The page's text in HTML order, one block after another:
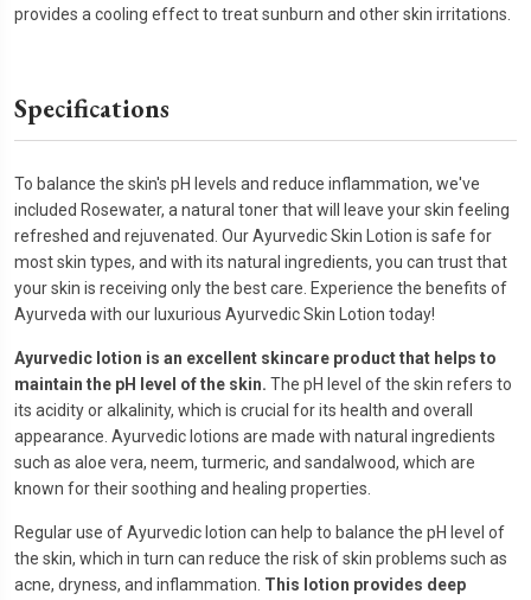
provides a cooling effect to treat sunburn and other skin irritations.
Specifications
To balance the skin's pH levels and reduce inflammation, we've
included Rosewater, a natural toner that will leave your skin feeling
refreshed and rejuvenated. Our Ayurvedic Skin Lotion is safe for
most skin types, and with its natural ingredients, you can trust that
your skin is receiving only the best care. Experience the benefits of
Ayurveda with our luxurious Ayurvedic Skin Lotion today!
Ayurvedic lotion is an excellent skincare product that helps to
maintain the pH level of the skin. The pH level of the skin refers to
its acidity or alkalinity, which is crucial for its health and overall
appearance. Ayurvedic lotions are made with natural ingredients
such as aloe vera, neem, turmeric, and sandalwood, which are
known for their soothing and healing properties.
Regular use of Ayurvedic lotion can help to balance the pH level of
the skin, which in turn can reduce the risk of skin problems such as
acne, dryness, and inflammation. This lotion provides deep